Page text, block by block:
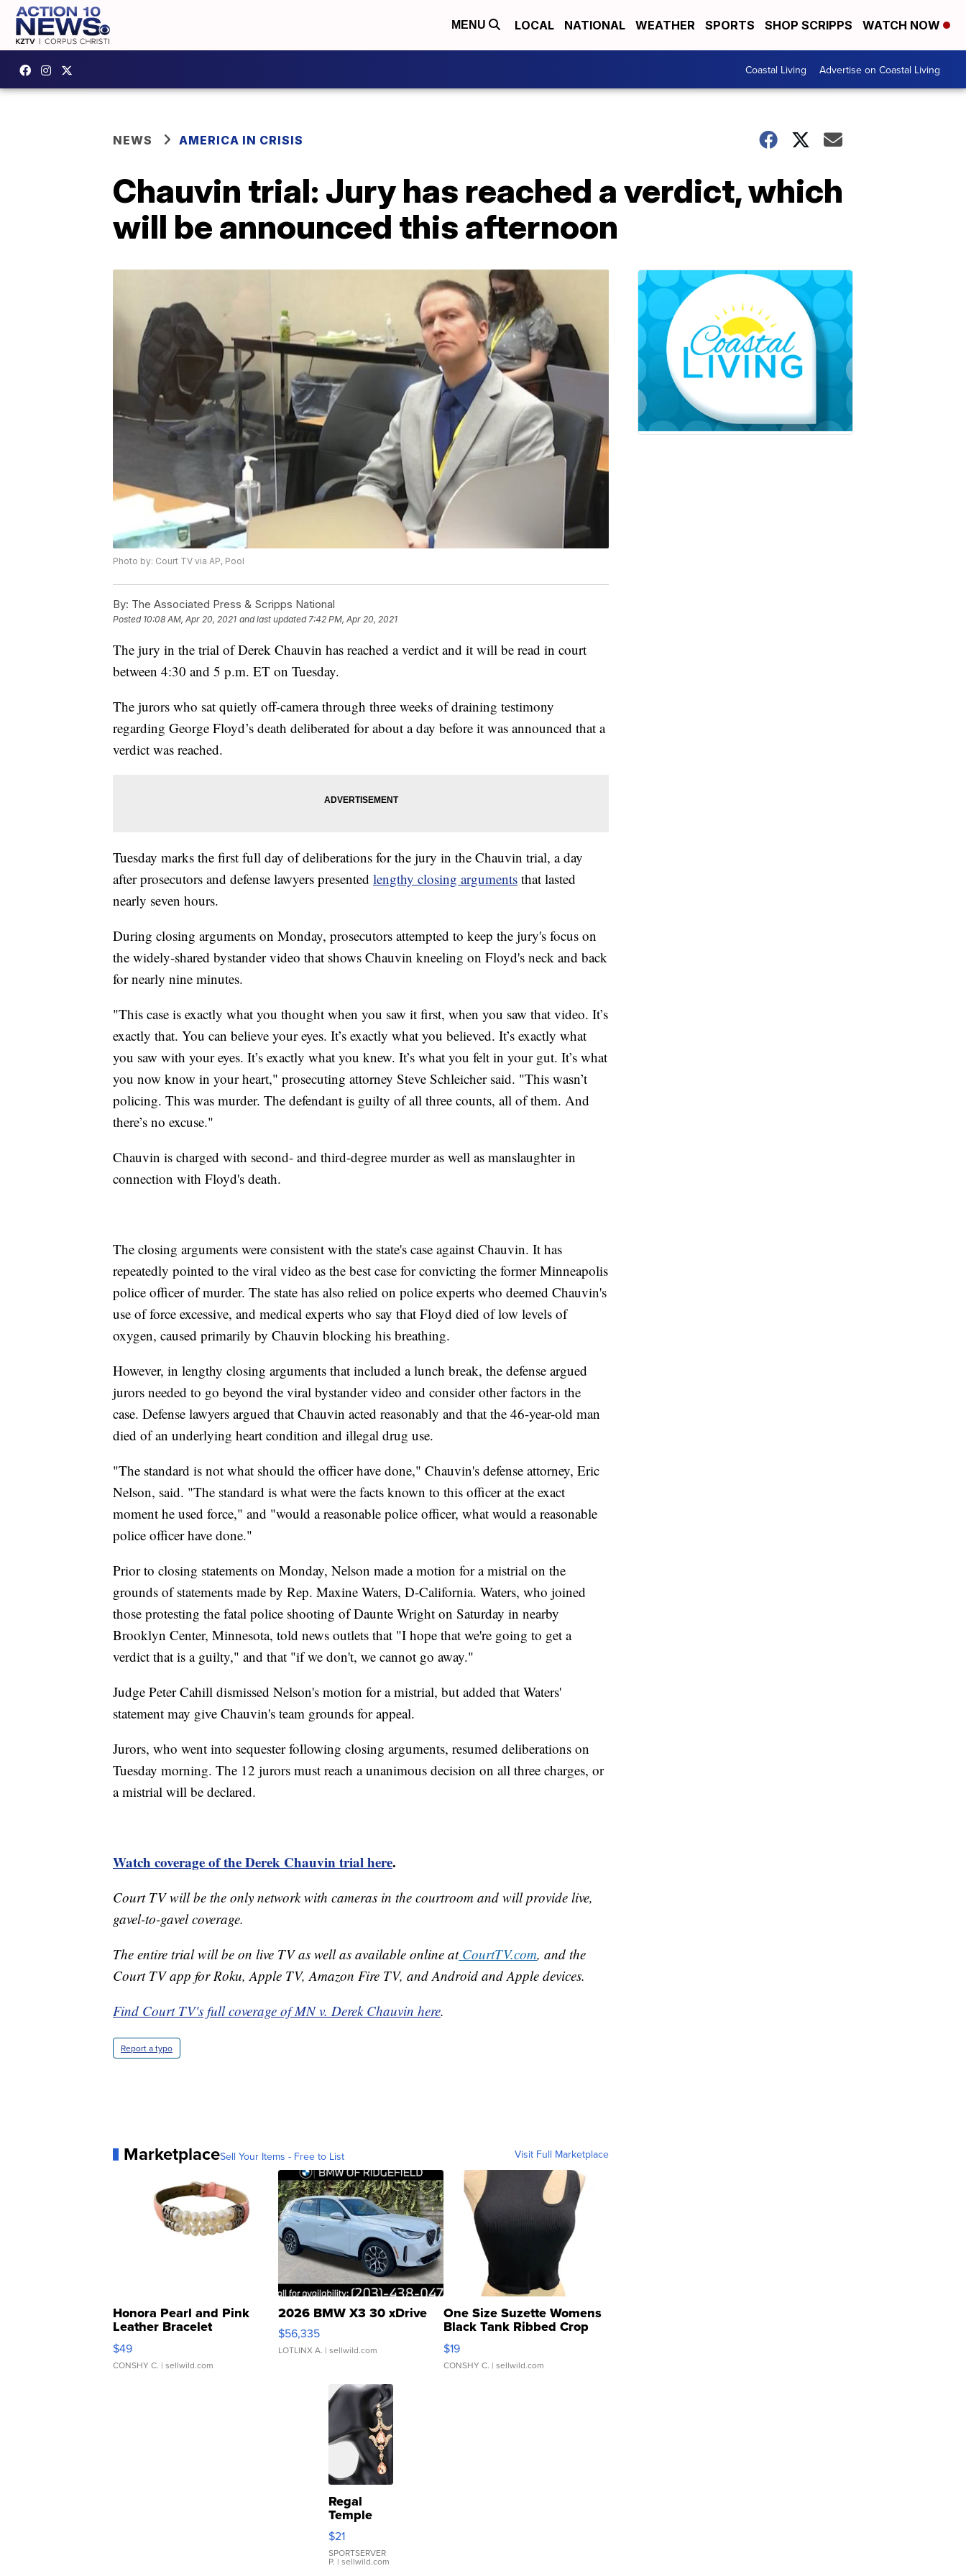
MENU LOCAL NATIONAL WEATHER SPORTS SHOP SCRIPPS WATCH NOW
Coastal Living Advertise on Coastal Living
NEWS AMERICA IN CRISIS
Chauvin trial: Jury has reached a verdict, which
will be announced this afternoon
Photo by: Court TV via AP, Pool
By: The Associated Press & Scripps National
Posted 10:08 AM, Apr 20, 2021 and last updated 7:42 PM, Apr 20, 2021
The jury in the trial of Derek Chauvin has reached a verdict and it will be read in court
between 4:30 and 5 p.m. ET on Tuesday.
The jurors who sat quietly off-camera through three weeks of draining testimony
regarding George Floyd’s death deliberated for about a day before it was announced that a
verdict was reached.
Tuesday marks the first full day of deliberations for the jury in the Chauvin trial, a day
after prosecutors and defense lawyers presented lengthy closing arguments that lasted
nearly seven hours.
During closing arguments on Monday, prosecutors attempted to keep the jury's focus on
the widely-shared bystander video that shows Chauvin kneeling on Floyd's neck and back
for nearly nine minutes.
"This case is exactly what you thought when you saw it first, when you saw that video. It’s
exactly that. You can believe your eyes. It’s exactly what you believed. It’s exactly what
you saw with your eyes. It’s exactly what you knew. It’s what you felt in your gut. It’s what
you now know in your heart," prosecuting attorney Steve Schleicher said. "This wasn’t
policing. This was murder. The defendant is guilty of all three counts, all of them. And
there’s no excuse."
Chauvin is charged with second- and third-degree murder as well as manslaughter in
connection with Floyd's death.
The closing arguments were consistent with the state's case against Chauvin. It has
repeatedly pointed to the viral video as the best case for convicting the former Minneapolis
police officer of murder. The state has also relied on police experts who deemed Chauvin's
use of force excessive, and medical experts who say that Floyd died of low levels of
oxygen, caused primarily by Chauvin blocking his breathing.
However, in lengthy closing arguments that included a lunch break, the defense argued
jurors needed to go beyond the viral bystander video and consider other factors in the
case. Defense lawyers argued that Chauvin acted reasonably and that the 46-year-old man
died of an underlying heart condition and illegal drug use.
"The standard is not what should the officer have done," Chauvin's defense attorney, Eric
Nelson, said. "The standard is what were the facts known to this officer at the exact
moment he used force," and "would a reasonable police officer, what would a reasonable
police officer have done."
Prior to closing statements on Monday, Nelson made a motion for a mistrial on the
grounds of statements made by Rep. Maxine Waters, D-California. Waters, who joined
those protesting the fatal police shooting of Daunte Wright on Saturday in nearby
Brooklyn Center, Minnesota, told news outlets that "I hope that we're going to get a
verdict that is a guilty," and that "if we don't, we cannot go away."
Judge Peter Cahill dismissed Nelson's motion for a mistrial, but added that Waters'
statement may give Chauvin's team grounds for appeal.
Jurors, who went into sequester following closing arguments, resumed deliberations on
Tuesday morning. The 12 jurors must reach a unanimous decision on all three charges, or
a mistrial will be declared.
Watch coverage of the Derek Chauvin trial here.
Court TV will be the only network with cameras in the courtroom and will provide live,
gavel-to-gavel coverage.
The entire trial will be on live TV as well as available online at CourtTV.com, and the
Court TV app for Roku, Apple TV, Amazon Fire TV, and Android and Apple devices.
Find Court TV's full coverage of MN v. Derek Chauvin here.
Report a typo
MarketplaceSell Your Items - Free to List Visit Full Marketplace
Honora Pearl and Pink
Leather Bracelet
Adjustable Buckle Clo...
$49
CONSHY C. | sellwild.com
2026 BMW X3 30 xDrive
$56,335
LOTLINX A. | sellwild.com
One Size Suzette Womens
Black Tank Ribbed Crop
Asymmetrical ...
$19
CONSHY C. | sellwild.com
Regal
Temple
Droplet
Earrings
$21
SPORTSERVER
P. | sellwild.com